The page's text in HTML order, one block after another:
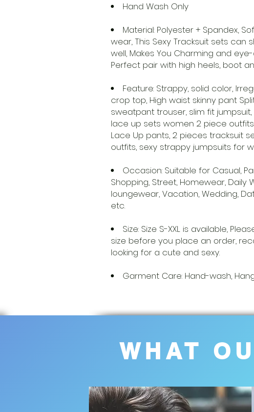
Hand Wash Only
Material: Polyester + Spandex,
wear, This Sexy Tracksuit sets can
well, Makes You Charming and
Perfect pair with high heels, boot
Feature: Strappy, solid color,
crop top, High waist skinny pant
sweatpant trouser, slim fit
lace up sets women 2 piece
Lace Up pants, 2 pieces tracksuit
outfits, sexy strappy jumpsuits for
Occasion: Suitable for Casual,
Shopping, Street, Homewear, Daily
loungewear, Vacation, Wedding,
etc.
Size: Size S-XXL is available,
size before you place an order,
looking for a cute and sexy.
Garment Care: Hand-wash,
WHAT